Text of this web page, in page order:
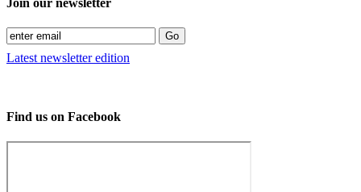
Latest newsletter edition
Find us on Facebook